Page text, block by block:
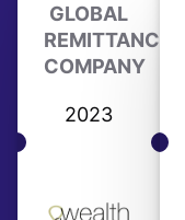
GLOBAL
REMITTANCE
COMPANY
2023